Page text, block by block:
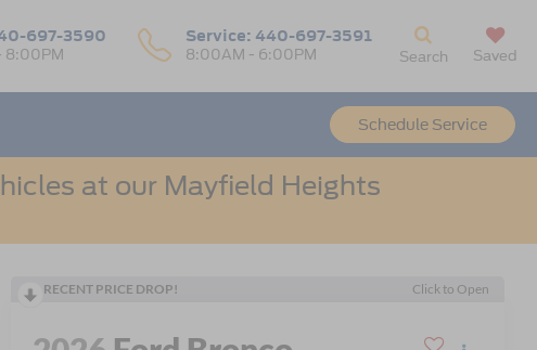
697-3590
8:00PM
Service: 440-697-3591
8:00AM - 6:00PM
Schedule Service
Search Saved
at our Mayfield Heights
RECENT PRICE DROP! Click to Open